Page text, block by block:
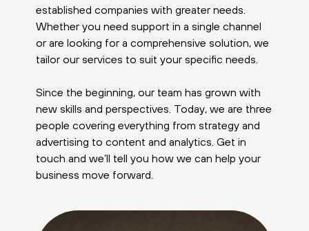
established companies with greater needs.
Whether you need support in a single channel
or are looking for a comprehensive solution, we
tailor our services to suit your specific needs.
Since the beginning, our team has grown with
new skills and perspectives. Today, we are three
people covering everything from strategy and
advertising to content and analytics. Get in
touch and we’ll tell you how we can help your
business move forward.